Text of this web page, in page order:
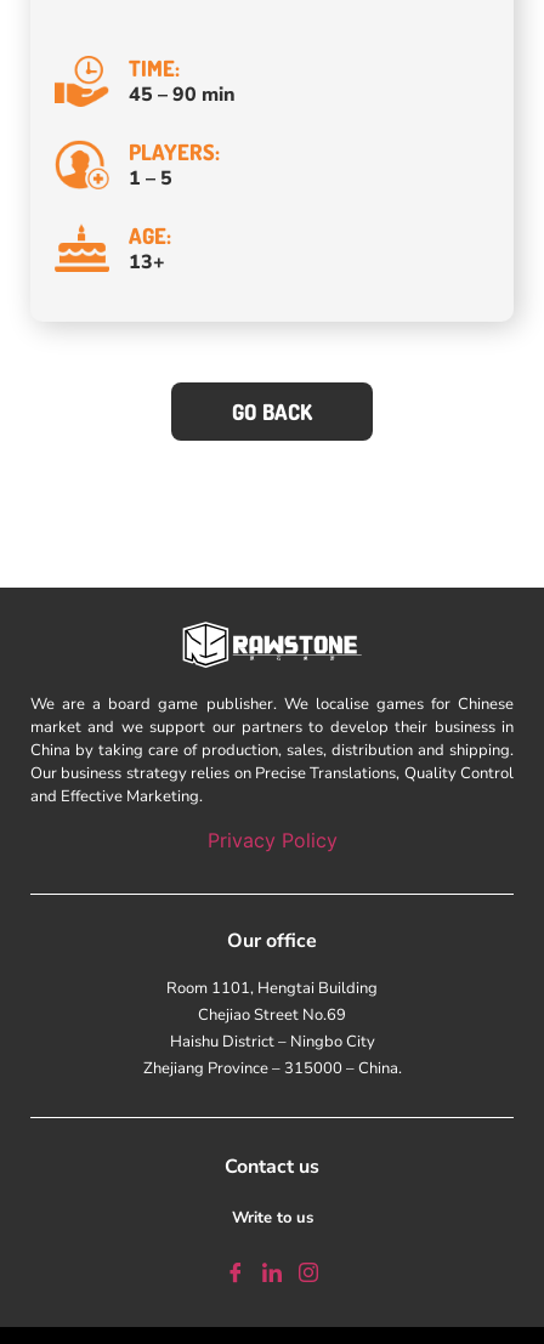
TIME:
45 – 90 min
PLAYERS:
1 – 5
AGE:
13+
GO BACK
We are a board game publisher. We localise games for Chinese
market and we support our partners to develop their business in
China by taking care of production, sales, distribution and shipping.
Our business strategy relies on Precise Translations, Quality Control
and Effective Marketing.
Privacy Policy
Our office
Room 1101, Hengtai Building
Chejiao Street No.69
Haishu District – Ningbo City
Zhejiang Province – 315000 – China.
Contact us
Write to us